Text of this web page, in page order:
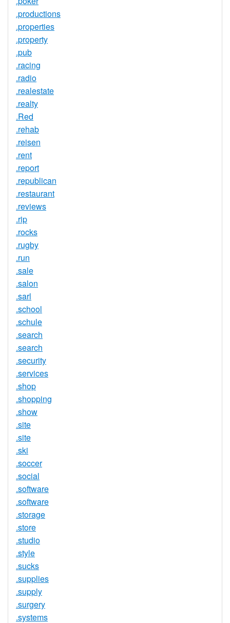
.productions
.properties
.property
.pub
.racing
.radio
.realestate
.realty
.Red
.rehab
.reisen
.rent
.report
.republican
.restaurant
.reviews
.rip
.rocks
.rugby
.run
.sale
.salon
.sarl
.school
.schule
.search
.search
.security
.services
.shop
.shopping
.show
.site
.site
.ski
.soccer
.social
.software
.software
.storage
.store
.studio
.style
.sucks
.supplies
.supply
.surgery
.systems